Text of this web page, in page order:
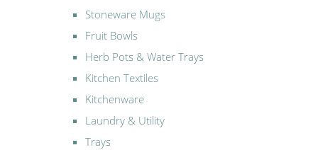
Stoneware Mugs
Fruit Bowls
Herb Pots & Water Trays
Kitchen Textiles
Kitchenware
Laundry & Utility
Trays